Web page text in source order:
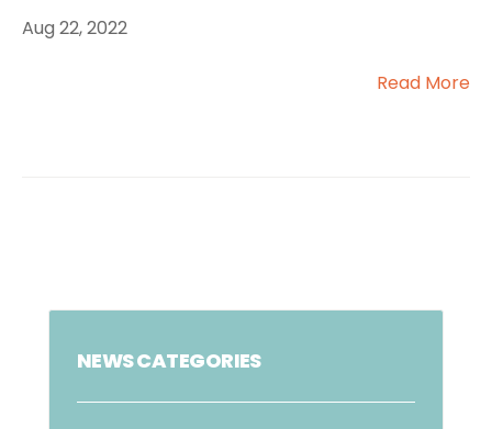
Aug 22, 2022
Read More
NEWS CATEGORIES